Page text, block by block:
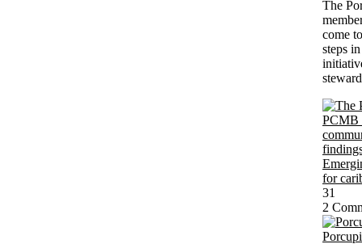
The
come
steps
31
2